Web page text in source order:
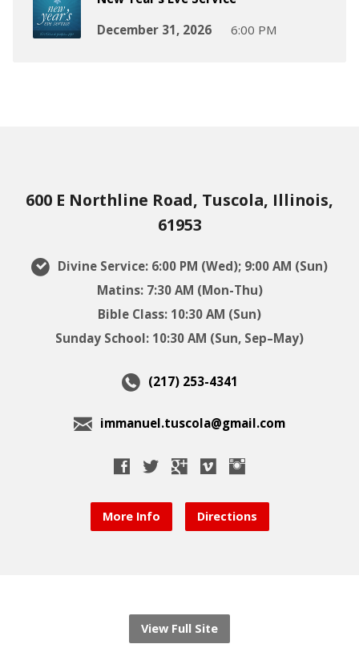
December 31, 2026
6:00 PM
600 E Northline Road, Tuscola, Illinois,
61953
Divine Service: 6:00 PM (Wed); 9:00 AM (Sun)
Matins: 7:30 AM (Mon-Thu)
Bible Class: 10:30 AM (Sun)
Sunday School: 10:30 AM (Sun, Sep–May)
(217) 253-4341
immanuel.tuscola@gmail.com
More Info Directions
View Full Site